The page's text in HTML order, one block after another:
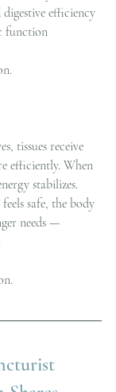
efficiency
function
tissues receive
efficiently. When
stabilizes.
safe, the body
needs —